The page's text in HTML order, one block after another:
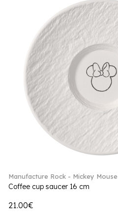
Manufacture Rock - Mickey Mouse
Coffee cup saucer 16 cm
21.00€